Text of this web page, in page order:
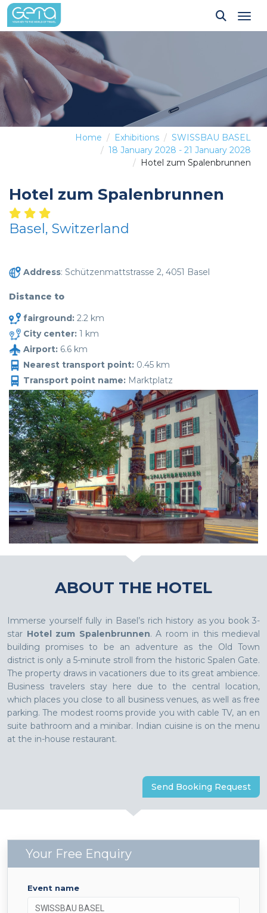
Home Exhibitions
SWISSBAU BASEL
18 January 2028 - 21 January 2028
Hotel zum Spalenbrunnen
Hotel zum Spalenbrunnen
Basel, Switzerland
Address: Schützenmattstrasse 2, 4051 Basel
Distance to
fairground: 2.2 km
City center: 1 km
Airport: 6.6 km
Nearest transport point: 0.45 km
Transport point name: Marktplatz
ABOUT THE HOTEL
Immerse yourself fully in Basel’s rich history as you book 3-
star Hotel zum Spalenbrunnen. A room in this medieval
building promises to be an adventure as the Old Town
district is only a 5-minute stroll from the historic Spalen Gate.
The property draws in vacationers due to its great ambience.
Business travelers stay here due to the central location,
which places you close to all business venues, as well as free
parking. The modest rooms provide you with cable TV, an en
suite bathroom and a minibar. Indian cuisine is on the menu
at the in-house restaurant.
Send Booking Request
Your Free Enquiry
event name